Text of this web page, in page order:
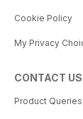
Cookie Policy
My Privacy
CONTACT US
Product Queries